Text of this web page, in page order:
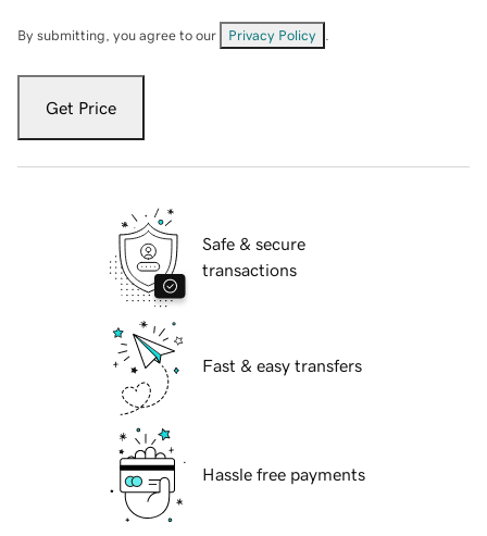
By submitting, you agree to our Privacy Policy
Get Price
Safe & secure
transactions
Fast & easy transfers
Hassle free payments